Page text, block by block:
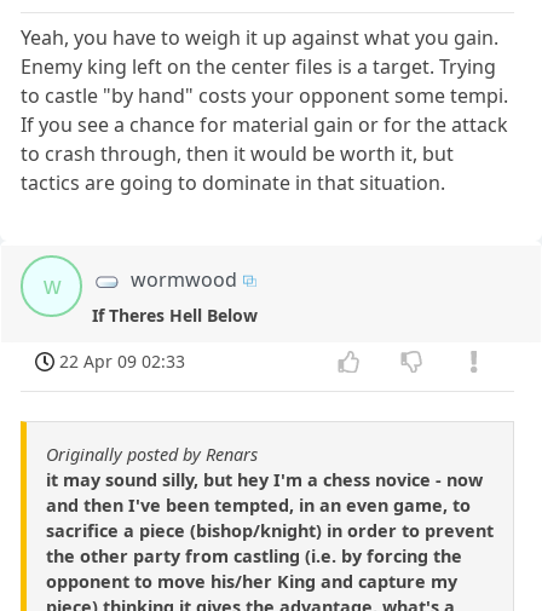
Yeah, you have to weigh it up against what you gain.
Enemy king left on the center files is a target. Trying
to castle "by hand" costs your opponent some tempi.
If you see a chance for material gain or for the attack
to crash through, then it would be worth it, but
tactics are going to dominate in that situation.
w wormwood
If Theres Hell Below
22 Apr 09 02:33
Originally posted by Renars
it may sound silly, but hey I'm a chess novice - now
and then I've been tempted, in an even game, to
sacrifice a piece (bishop/knight) in order to prevent
the other party from castling (i.e. by forcing the
opponent to move his/her King and capture my
piece) thinking it gives the advantage. what's a